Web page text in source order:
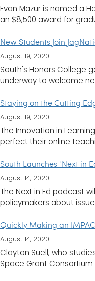
Evan Mazur is named a
an $8,500 award for
New Students Join
August 19, 2020
South's Honors College
underway to welcome
Staying on the Cutting
August 19, 2020
The Innovation in
perfect their online
South Launches "Next in
August 14, 2020
The Next in Ed podcast
policymakers about
Quickly Making an IMPACT
August 14, 2020
Clayton Suell, who
Space Grant Consortium